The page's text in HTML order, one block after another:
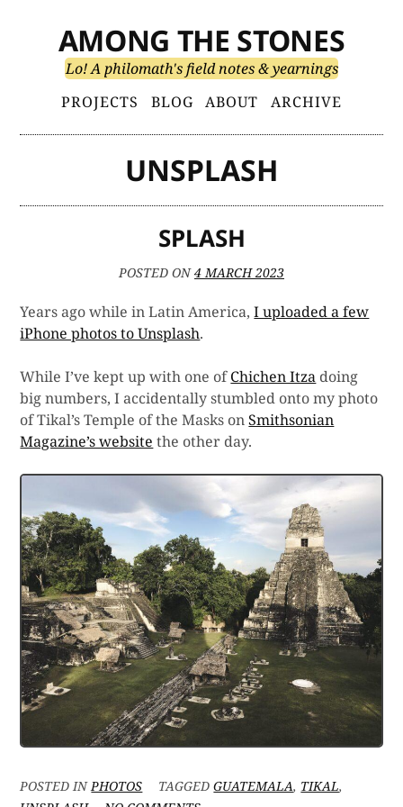
content
AMONG THE STONES
Lo! A philomath's field notes & yearnings
Primary
Menu
PROJECTS BLOG ABOUT ARCHIVE
UNSPLASH
SPLASH
POSTED ON4 MARCH 2023
Years ago while in Latin America,I uploaded a few
iPhone photos to Unsplash.
While I’ve kept up with one ofChichen Itza doing
big numbers, I accidentally stumbled onto my photo
of Tikal’s Temple of the Masks onSmithsonian
Magazine’s website the other day.
POSTED IN PHOTOS TAGGEDGUATEMALA, TIKAL,